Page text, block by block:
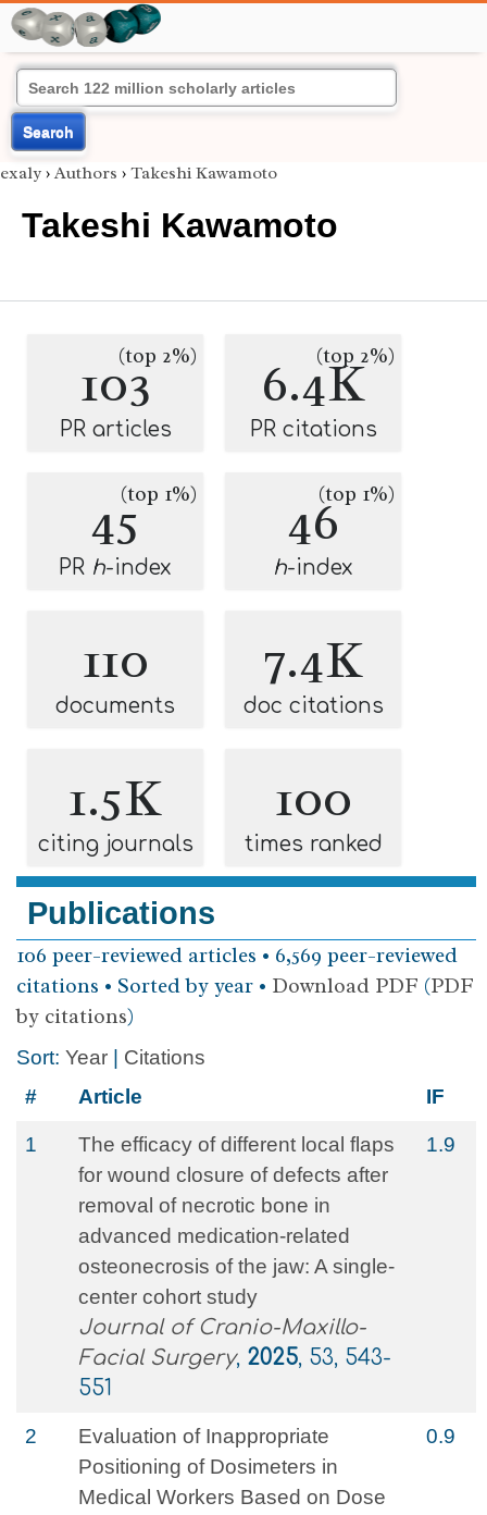
Search
exaly › Authors › Takeshi Kawamoto
Takeshi Kawamoto
103(top 2%)
PR articles
6.4K
(top 2%)
PR citations
45(top 1%)
PR h-index
46(top 1%)
h-index
110
documents
7.4K
doc citations
1.5K
citing journals
100
times ranked
Publications
106 peer-reviewed articles • 6,569 peer-reviewed
citations • Sorted by year • Download PDF (PDF
by citations)
Sort: Year
Citations
#
Article IF
1
The efficacy of different local flaps
for wound closure of defects after
removal of necrotic bone in
advanced medication-related
osteonecrosis of the jaw: A single-
center cohort study
Journal of Cranio-Maxillo-
Facial Surgery, 2025, 53, 543-
551
1.9
2
Evaluation of Inappropriate
Positioning of Dosimeters in
Medical Workers Based on Dose
0.9